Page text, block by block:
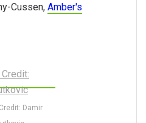
Cussen, Amber's
Damir